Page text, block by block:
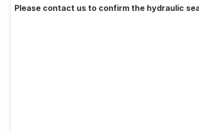
Please contact us to confirm the hydraulic